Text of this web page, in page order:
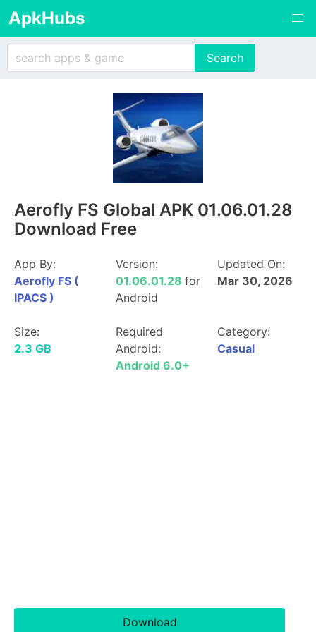
ApkHubs
Aerofly FS Global APK 01.06.01.28
Download Free
App By:
Aerofly FS (
IPACS )
Version:
01.06.01.28 for
Android
Updated On:
Mar 30, 2026
Size:
2.3 GB
Required
Android:
Android 6.0+
Category:
Casual
Download